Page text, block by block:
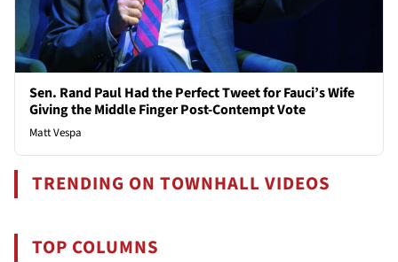
Sen. Rand Paul Had the Perfect Tweet for Fauci’s Wife
Giving the Middle Finger Post-Contempt Vote
Matt Vespa
TRENDING ON TOWNHALL VIDEOS
TOP COLUMNS